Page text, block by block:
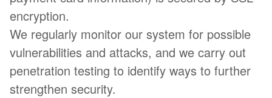
encryption.
We regularly monitor our system for possible
vulnerabilities and attacks, and we carry out
penetration testing to identify ways to further
strengthen security.